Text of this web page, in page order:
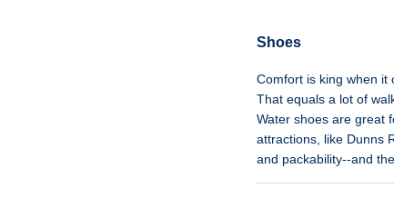
Shoes
Comfort is king when it
That equals a lot of
Water shoes are great
attractions, like Dunns
and packability--and